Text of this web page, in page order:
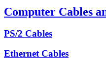
Computer Cables
PS/2 Cables
Ethernet Cables